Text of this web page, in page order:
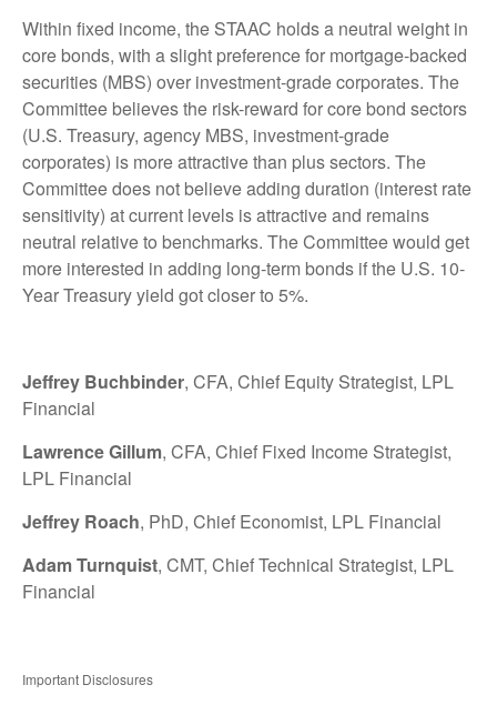
Within fixed income, the STAAC holds a neutral weight in
core bonds, with a slight preference for mortgage-backed
securities (MBS) over investment-grade corporates. The
Committee believes the risk-reward for core bond sectors
(U.S. Treasury, agency MBS, investment-grade
corporates) is more attractive than plus sectors. The
Committee does not believe adding duration (interest rate
sensitivity) at current levels is attractive and remains
neutral relative to benchmarks. The Committee would get
more interested in adding long-term bonds if the U.S. 10-
Year Treasury yield got closer to 5%.
Jeffrey Buchbinder, CFA, Chief Equity Strategist, LPL
Financial
Lawrence Gillum, CFA, Chief Fixed Income Strategist,
LPL Financial
Jeffrey Roach, PhD, Chief Economist, LPL Financial
Adam Turnquist, CMT, Chief Technical Strategist, LPL
Financial
Important Disclosures